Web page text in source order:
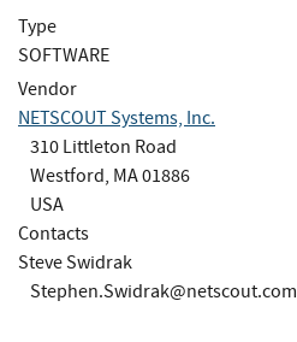
Type
SOFTWARE
Vendor
NETSCOUT Systems, Inc.
310 Littleton Road
Westford, MA 01886
USA
Contacts
Steve Swidrak
Stephen.Swidrak@netscout.com